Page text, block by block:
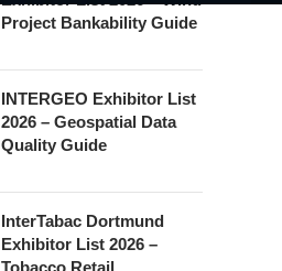
Project Bankability Guide
INTERGEO Exhibitor List
2026 – Geospatial Data
Quality Guide
InterTabac Dortmund
Exhibitor List 2026 –
Tobacco Retail